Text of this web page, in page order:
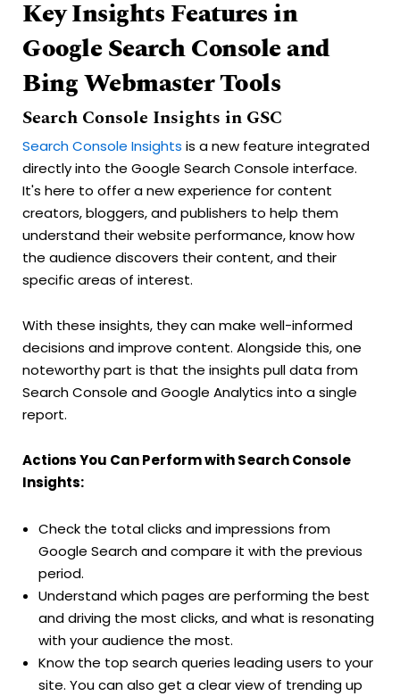
Key Insights Features in
Google Search Console and
Bing Webmaster Tools
Search Console Insights in GSC
Search Console Insights is a new feature integrated
directly into the Google Search Console interface.
It's here to offer a new experience for content
creators, bloggers, and publishers to help them
understand their website performance, know how
the audience discovers their content, and their
specific areas of interest.
With these insights, they can make well-informed
decisions and improve content. Alongside this, one
noteworthy part is that the insights pull data from
Search Console and Google Analytics into a single
report.
Actions You Can Perform with Search Console
Insights:
Check the total clicks and impressions from
Google Search and compare it with the previous
period.
Understand which pages are performing the best
and driving the most clicks, and what is resonating
with your audience the most.
Know the top search queries leading users to your
site. You can also get a clear view of trending up